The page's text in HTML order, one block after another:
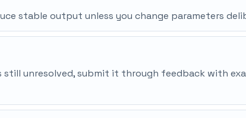
stable output unless you change parameters
still unresolved, submit it through feedback with